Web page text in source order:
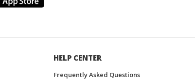
HELP CENTER
Frequently Asked Questions